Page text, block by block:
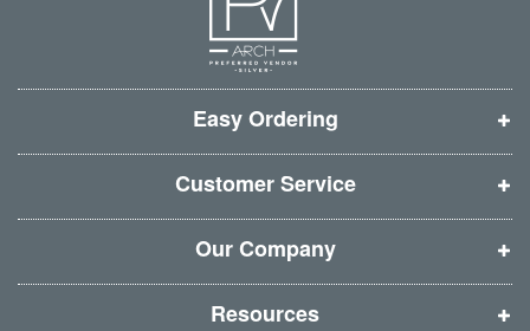
w
w
i
n
d
o
w
)
e
w
w
i
n
d
o
w
)
w
w
i
n
d
o
w
)
w
i
n
d
o
w
)
Easy Ordering
Customer Service
Our Company
Resources